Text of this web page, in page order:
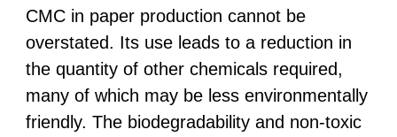
CMC in paper production cannot be
overstated. Its use leads to a reduction in
the quantity of other chemicals required,
many of which may be less environmentally
friendly. The biodegradability and non-toxic